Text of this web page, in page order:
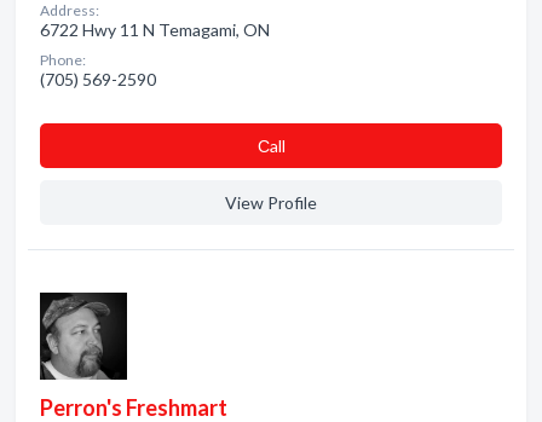
Address:
6722 Hwy 11 N Temagami, ON
Phone:
(705) 569-2590
Сall
View Profile
Perron's Freshmart